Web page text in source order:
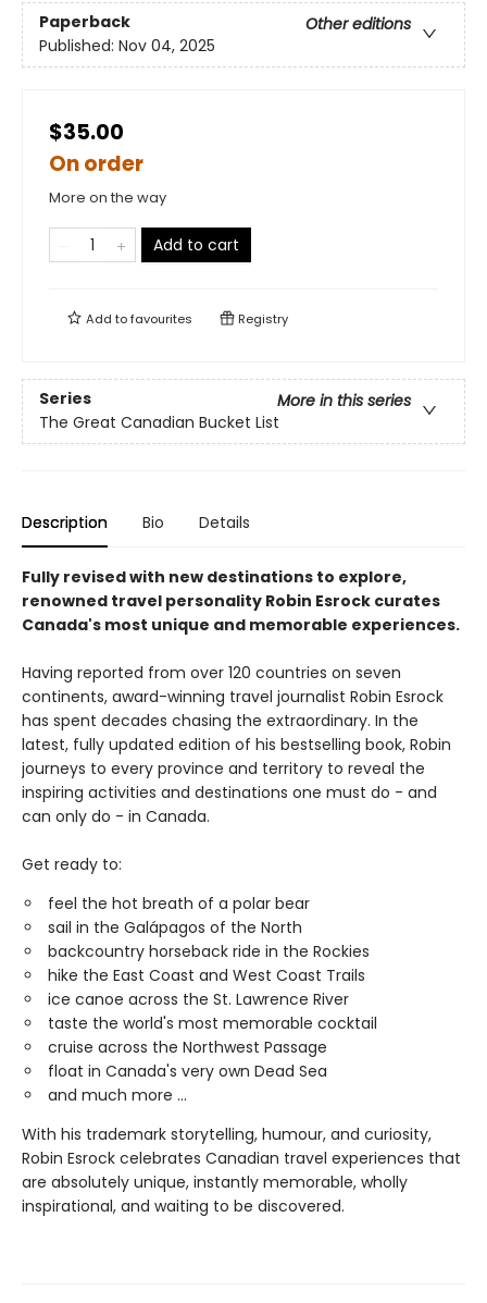
Paperback
Other editions
Published: Nov 04, 2025
$35.00
On order
More on the way
Add to cart
Add tofavourites Registry
Series
More in this series
The Great Canadian Bucket List
Description Bio Details
Fully revised with new destinations to explore,
renowned travel personality Robin Esrock curates
Canada's most unique and memorable experiences.
Having reported from over 120 countries on seven
continents, award-winning travel journalist Robin Esrock
has spent decades chasing the extraordinary. In the
latest, fully updated edition of his bestselling book, Robin
journeys to every province and territory to reveal the
inspiring activities and destinations one must do - and
can only do - in Canada.
Get ready to:
feel the hot breath of a polar bear
sail in the Galápagos of the North
backcountry horseback ride in the Rockies
hike the East Coast and West Coast Trails
ice canoe across the St. Lawrence River
taste the world's most memorable cocktail
cruise across the Northwest Passage
float in Canada's very own Dead Sea
and much more ...
With his trademark storytelling, humour, and curiosity,
Robin Esrock celebrates Canadian travel experiences that
are absolutely unique, instantly memorable, wholly
inspirational, and waiting to be discovered.